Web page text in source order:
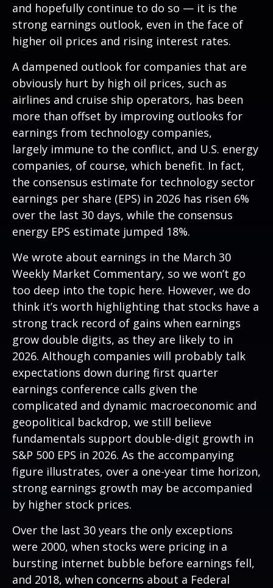
and hopefully continue to do so — it is the
strong earnings outlook, even in the face of
higher oil prices and rising interest rates.
A dampened outlook for companies that are
obviously hurt by high oil prices, such as
airlines and cruise ship operators, has been
more than offset by improving outlooks for
earnings from technology companies,
largely immune to the conflict, and U.S. energy
companies, of course, which benefit. In fact,
the consensus estimate for technology sector
earnings per share (EPS) in 2026 has risen 6%
over the last 30 days, while the consensus
energy EPS estimate jumped 18%.
We wrote about earnings in the March 30
Weekly Market Commentary, so we won’t go
too deep into the topic here. However, we do
think it’s worth highlighting that stocks have a
strong track record of gains when earnings
grow double digits, as they are likely to in
2026. Although companies will probably talk
expectations down during first quarter
earnings conference calls given the
complicated and dynamic macroeconomic and
geopolitical backdrop, we still believe
fundamentals support double-digit growth in
S&P 500 EPS in 2026. As the accompanying
figure illustrates, over a one-year time horizon,
strong earnings growth may be accompanied
by higher stock prices.
Over the last 30 years the only exceptions
were 2000, when stocks were pricing in a
bursting internet bubble before earnings fell,
and 2018, when concerns about a Federal